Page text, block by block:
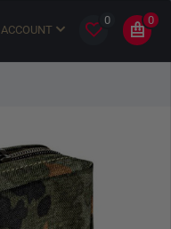
ACCOUNT
0 0